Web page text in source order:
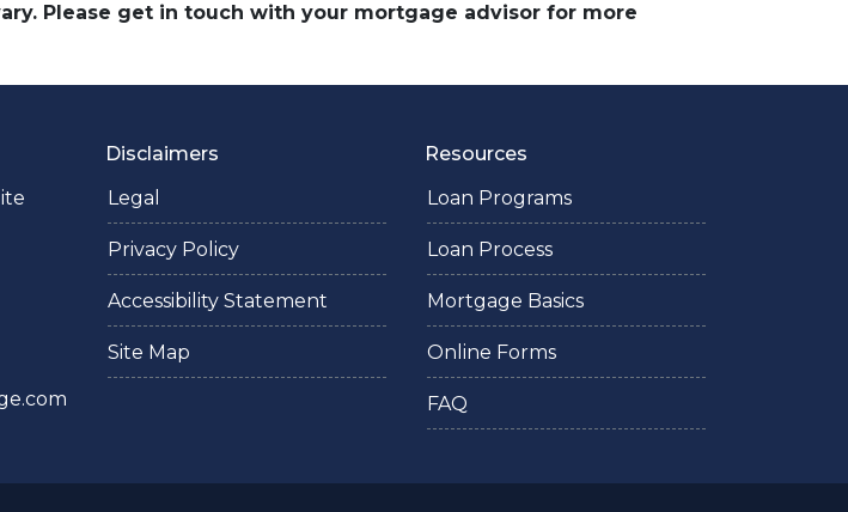
Please get in touch with your mortgage advisor for more
Disclaimers
Legal
Privacy Policy
Accessibility Statement
Site Map
Resources
Loan Programs
Loan Process
Mortgage Basics
Online Forms
FAQ